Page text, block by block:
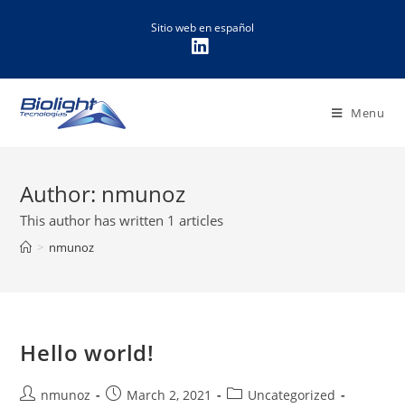
Sitio web en español
Menu
Author: nmunoz
This author has written 1 articles
> nmunoz
Hello world!
nmunoz March 2, 2021
Uncategorized